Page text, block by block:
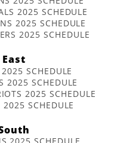
2025 SCHEDULE
2025 SCHEDULE
2025 SCHEDULE
East
SCHEDULE
2025 SCHEDULE
2025 SCHEDULE
2025 SCHEDULE